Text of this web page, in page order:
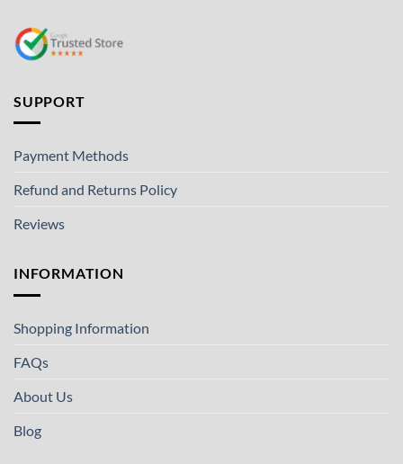
SUPPORT
Payment Methods
Refund and Returns Policy
Reviews
INFORMATION
Shopping Information
FAQs
About Us
Blog